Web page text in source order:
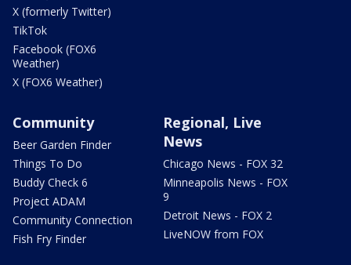
X (formerly Twitter)
TikTok
Facebook (FOX6
Weather)
X (FOX6 Weather)
Community
Beer Garden Finder
Things To Do
Buddy Check 6
Project ADAM
Community Connection
Fish Fry Finder
Regional, Live
News
Chicago News - FOX 32
Minneapolis News - FOX
9
Detroit News - FOX 2
LiveNOW from FOX